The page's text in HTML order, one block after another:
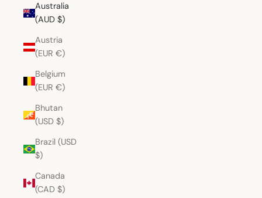
Australia
(AUD $)
Austria
(EUR €)
Belgium
(EUR €)
Bhutan
(USD $)
Brazil (USD
$)
Canada
(CAD $)